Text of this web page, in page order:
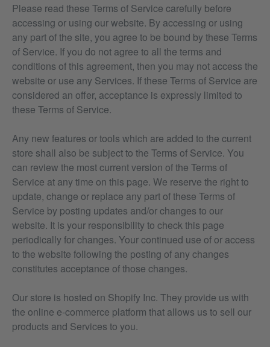
Please read these Terms of Service carefully before
accessing or using our website. By accessing or using
any part of the site, you agree to be bound by these Terms
of Service. If you do not agree to all the terms and
conditions of this agreement, then you may not access the
website or use any Services. If these Terms of Service are
considered an offer, acceptance is expressly limited to
these Terms of Service.
Any new features or tools which are added to the current
store shall also be subject to the Terms of Service. You
can review the most current version of the Terms of
Service at any time on this page. We reserve the right to
update, change or replace any part of these Terms of
Service by posting updates and/or changes to our
website. It is your responsibility to check this page
periodically for changes. Your continued use of or access
to the website following the posting of any changes
constitutes acceptance of those changes.
Our store is hosted on Shopify Inc. They provide us with
the online e-commerce platform that allows us to sell our
products and Services to you.